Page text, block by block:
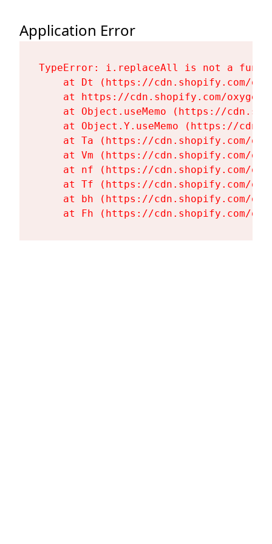
Application Error
TypeError: i.replaceAll is not a
at Dt (https://cdn.shopify.com/
at https://cdn.shopify.com/
at Object.useMemo (https://
at Object.Y.useMemo (https://
at Ta (https://cdn.shopify.com/
at Vm (https://cdn.shopify.com/
at nf (https://cdn.shopify.com/
at Tf (https://cdn.shopify.com/
at bh (https://cdn.shopify.com/
at Fh (https://cdn.shopify.com/